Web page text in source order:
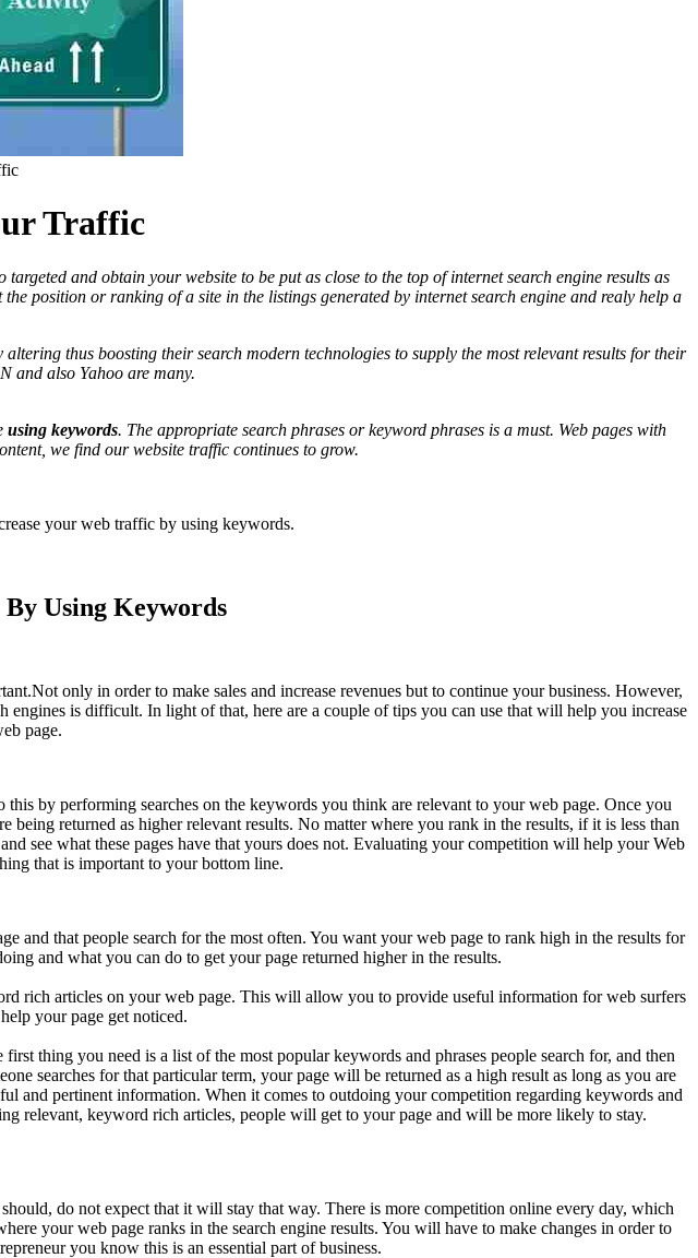
Traffic
and obtain your website to be put as close to the top of internet search engine results as
position or ranking of a site in the listings generated by internet search engine and realy help a
thus boosting their search modern technologies to supply the most relevant results for their
and also Yahoo are many.
using keywords. The appropriate search phrases or keyword phrases is a must. Web pages with
we find our website traffic continues to grow.
your web traffic by using keywords.
Using Keywords
only in order to make sales and increase revenues but to continue your business. However,
is difficult. In light of that, here are a couple of tips you can use that will help you increase
page.
by performing searches on the keywords you think are relevant to your web page. Once you
returned as higher relevant results. No matter where you rank in the results, if it is less than
see what these pages have that yours does not. Evaluating your competition will help your Web
that is important to your bottom line.
and that people search for the most often. You want your web page to rank high in the results for
and what you can do to get your page returned higher in the results.
rich articles on your web page. This will allow you to provide useful information for web surfers
your page get noticed.
thing you need is a list of the most popular keywords and phrases people search for, and then
searches for that particular term, your page will be returned as a high result as long as you are
and pertinent information. When it comes to outdoing your competition regarding keywords and
relevant, keyword rich articles, people will get to your page and will be more likely to stay.
do not expect that it will stay that way. There is more competition online every day, which
your web page ranks in the search engine results. You will have to make changes in order to
you know this is an essential part of business.